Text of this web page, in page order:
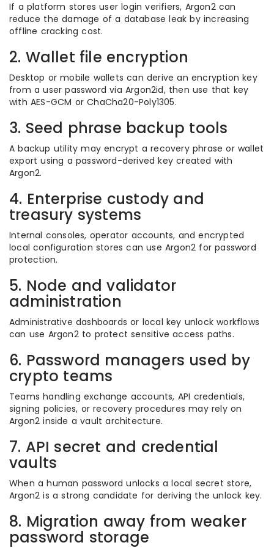
If a platform stores user login verifiers, Argon2 can
reduce the damage of a database leak by increasing
offline cracking cost.
2. Wallet file encryption
Desktop or mobile wallets can derive an encryption key
from a user password via Argon2id, then use that key
with AES-GCM or ChaCha20-Poly1305.
3. Seed phrase backup tools
A backup utility may encrypt a recovery phrase or wallet
export using a password-derived key created with
Argon2.
4. Enterprise custody and
treasury systems
Internal consoles, operator accounts, and encrypted
local configuration stores can use Argon2 for password
protection.
5. Node and validator
administration
Administrative dashboards or local key unlock workflows
can use Argon2 to protect sensitive access paths.
6. Password managers used by
crypto teams
Teams handling exchange accounts, API credentials,
signing policies, or recovery procedures may rely on
Argon2 inside a vault architecture.
7. API secret and credential
vaults
When a human password unlocks a local secret store,
Argon2 is a strong candidate for deriving the unlock key.
8. Migration away from weaker
password storage